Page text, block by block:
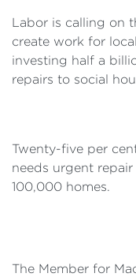
Labor is calling on
create work for
investing half a
repairs to social
Twenty-five per
needs urgent repair
100,000 homes.
The Member for